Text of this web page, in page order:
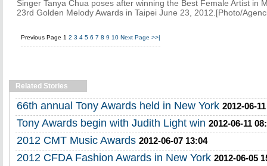
Singer Tanya Chua poses after winning the Best Female Artist in
23rd Golden Melody Awards in Taipei June 23, 2012.[Photo/
Previous Page 1 2 3 4 5 6 7 8 9 10 Next Page >>|
Related Stories
66th annual Tony Awards held in New York 2012-06-
Tony Awards begin with Judith Light win 2012-06-11
2012 CMT Music Awards 2012-06-07 13:04
2012 CFDA Fashion Awards in New York 2012-06-05